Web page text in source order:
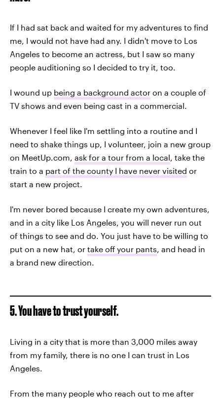
If I had sat back and waited for my adventures to find
me, I would not have had any. I didn't move to Los
Angeles to become an actress, but I saw so many
people auditioning so I decided to try it, too.
I wound up being a background actor on a couple of
TV shows and even being cast in a commercial.
Whenever I feel like I'm settling into a routine and I
need to shake things up, I volunteer, join a new group
on MeetUp.com, ask for a tour from a local, take the
train to a part of the county I have never visited or
start a new project.
I'm never bored because I create my own adventures,
and in a city like Los Angeles, you will never run out
of things to see and do. You just have to be willing to
put on a new hat, or take off your pants, and head in
a brand new direction.
5. You have to trust yourself.
Living in a city that is more than 3,000 miles away
from my family, there is no one I can trust in Los
Angeles.
From the many people who reach out to me after